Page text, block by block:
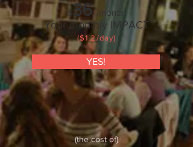
$36/month.
Your monthly IMPACT
($1.2/day)
YES!
(the cost of)